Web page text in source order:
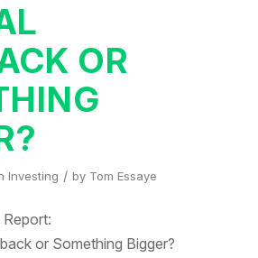
OR
Investing / by Tom Essaye
Report:
or Something Bigger?